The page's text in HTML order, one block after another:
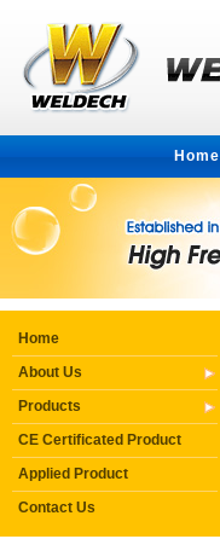
Home
Home
About Us
Products
CE Certificated Product
Applied Product
Contact Us